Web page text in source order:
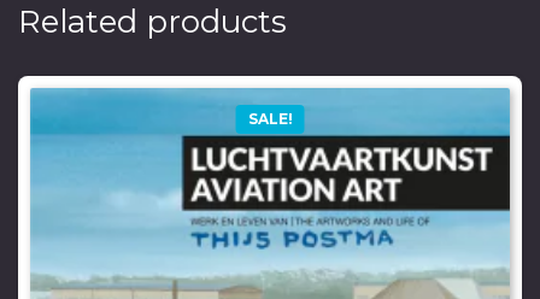
Related products
SALE!